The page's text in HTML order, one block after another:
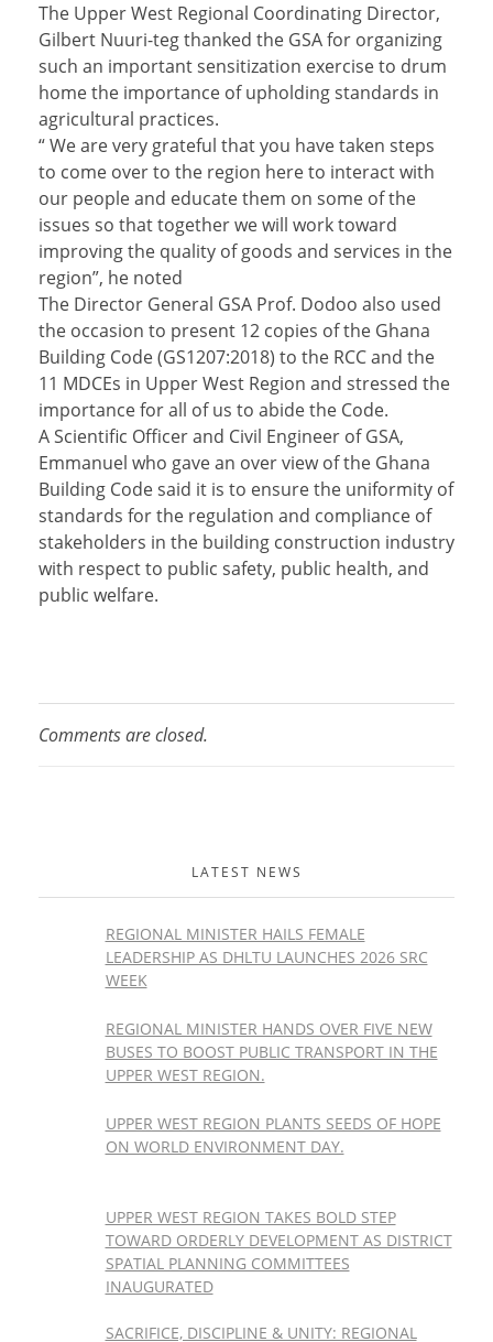
The Upper West Regional Coordinating Director,
Gilbert Nuuri-teg thanked the GSA for organizing
such an important sensitization exercise to drum
home the importance of upholding standards in
agricultural practices.
“ We are very grateful that you have taken steps
to come over to the region here to interact with
our people and educate them on some of the
issues so that together we will work toward
improving the quality of goods and services in the
region”, he noted
The Director General GSA Prof. Dodoo also used
the occasion to present 12 copies of the Ghana
Building Code (GS1207:2018) to the RCC and the
11 MDCEs in Upper West Region and stressed the
importance for all of us to abide the Code.
A Scientific Officer and Civil Engineer of GSA,
Emmanuel who gave an over view of the Ghana
Building Code said it is to ensure the uniformity of
standards for the regulation and compliance of
stakeholders in the building construction industry
with respect to public safety, public health, and
public welfare.
Comments are closed.
LATEST NEWS
REGIONAL MINISTER HAILS FEMALE
LEADERSHIP AS DHLTU LAUNCHES 2026 SRC
WEEK
REGIONAL MINISTER HANDS OVER FIVE NEW
BUSES TO BOOST PUBLIC TRANSPORT IN THE
UPPER WEST REGION.
UPPER WEST REGION PLANTS SEEDS OF HOPE
ON WORLD ENVIRONMENT DAY.
UPPER WEST REGION TAKES BOLD STEP
TOWARD ORDERLY DEVELOPMENT AS DISTRICT
SPATIAL PLANNING COMMITTEES
INAUGURATED
SACRIFICE, DISCIPLINE & UNITY: REGIONAL